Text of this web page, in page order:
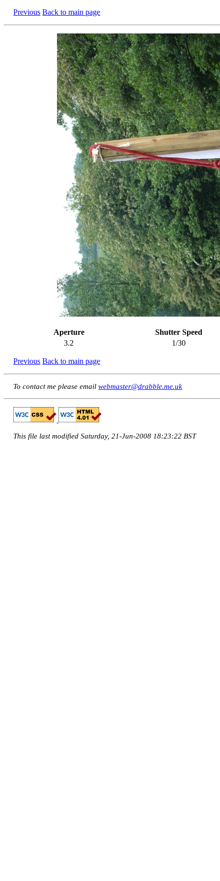
Previous Back to main page
Aperture
Shutter Speed
3.2
1/30
Previous Back to main page
To contact me please emailwebmaster@drabble.me.uk
This file last modified Saturday, 21-Jun-2008 18:23:22 BST